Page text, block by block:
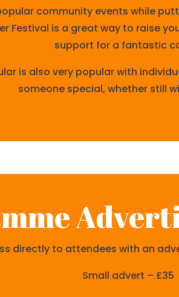
community events while
Festival is a great way to raise
support for a fantastic
is also very popular with
someone special, whether still
directly to attendees with an
Small advert – £35